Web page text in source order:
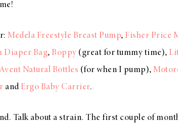
Medela Freestyle Breast Pump, Fisher Price
Diaper Bag, Boppy (great for tummy time),
Natural Bottles (for when I pump),
and Ergo Baby Carrier.
Talk about a strain. The first couple of